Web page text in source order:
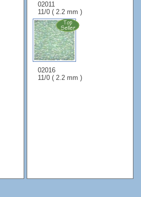
02011
11/0 ( 2.2 mm )
02016
11/0 ( 2.2 mm )